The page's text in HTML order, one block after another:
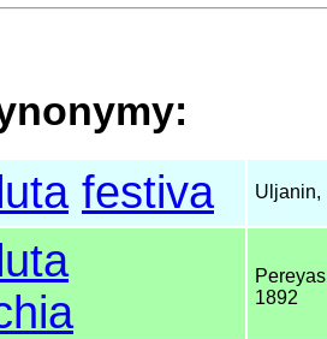
festiva Uljanin,
1892